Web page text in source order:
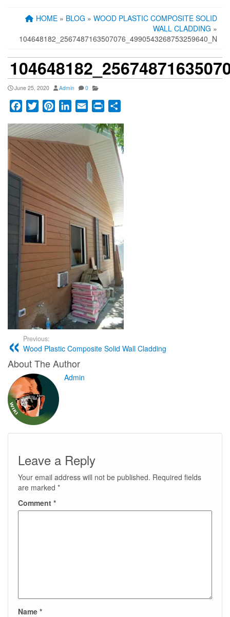
HOME » BLOG » WOOD PLASTIC COMPOSITE SOLID
WALL CLADDING »
104648182_2567487163507076_4990543268753259640_N
June 25, 2020 Admin 0
FacebookTwitterPinterestLinkedIn
Email Print
Previous:
Wood Plastic Composite Solid Wall Cladding
About The Author
Admin
Leave a Reply
Your email address will not be published. Required fields
are marked *
Comment *
Name *